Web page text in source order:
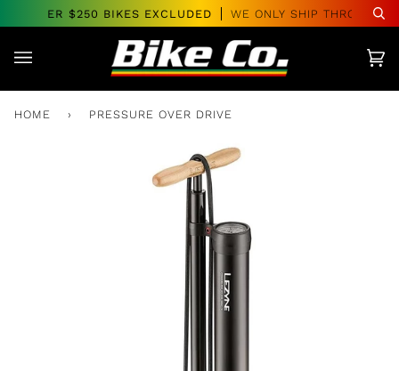
to
OVER $250 BIKES EXCLUDED WE ONLY SHIP
HOME › PRESSURE OVER DRIVE